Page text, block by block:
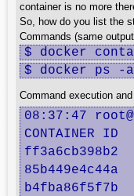
container is no more
So, how do you list the
Commands (same
$ docker
$ docker ps -a
Command execution
08:37:47